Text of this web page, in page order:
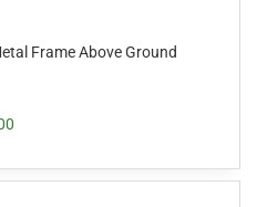
Frame Above Ground